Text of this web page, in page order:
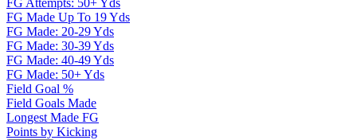
FG Attempts: 50+ Yds
FG Made Up To 19 Yds
FG Made: 20-29 Yds
FG Made: 30-39 Yds
FG Made: 40-49 Yds
FG Made: 50+ Yds
Field Goal %
Field Goals Made
Longest Made FG
Points by Kicking